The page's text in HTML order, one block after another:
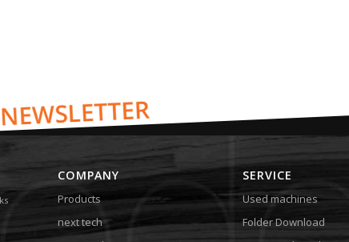
COMPANY
Products
next tech
SERVICE
Used machines
Folder Download